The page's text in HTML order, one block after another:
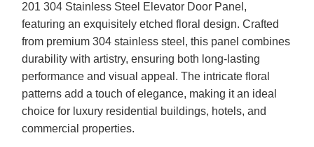
201 304 Stainless Steel Elevator Door Panel,
featuring an exquisitely etched floral design. Crafted
from premium 304 stainless steel, this panel combines
durability with artistry, ensuring both long-lasting
performance and visual appeal. The intricate floral
patterns add a touch of elegance, making it an ideal
choice for luxury residential buildings, hotels, and
commercial properties.